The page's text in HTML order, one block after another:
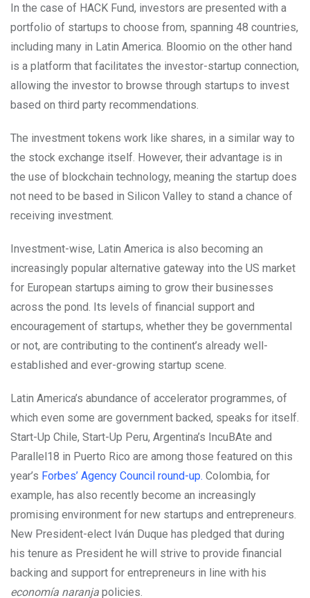
In the case of HACK Fund, investors are presented with a
portfolio of startups to choose from, spanning 48 countries,
including many in Latin America. Bloomio on the other hand
is a platform that facilitates the investor-startup connection,
allowing the investor to browse through startups to invest
based on third party recommendations.
The investment tokens work like shares, in a similar way to
the stock exchange itself. However, their advantage is in
the use of blockchain technology, meaning the startup does
not need to be based in Silicon Valley to stand a chance of
receiving investment.
Investment-wise, Latin America is also becoming an
increasingly popular alternative gateway into the US market
for European startups aiming to grow their businesses
across the pond. Its levels of financial support and
encouragement of startups, whether they be governmental
or not, are contributing to the continent’s already well-
established and ever-growing startup scene.
Latin America’s abundance of accelerator programmes, of
which even some are government backed, speaks for itself.
Start-Up Chile, Start-Up Peru, Argentina’s IncuBAte and
Parallel18 in Puerto Rico are among those featured on this
year’s Forbes’ Agency Council round-up. Colombia, for
example, has also recently become an increasingly
promising environment for new startups and entrepreneurs.
New President-elect Iván Duque has pledged that during
his tenure as President he will strive to provide financial
backing and support for entrepreneurs in line with his
economía naranja policies.